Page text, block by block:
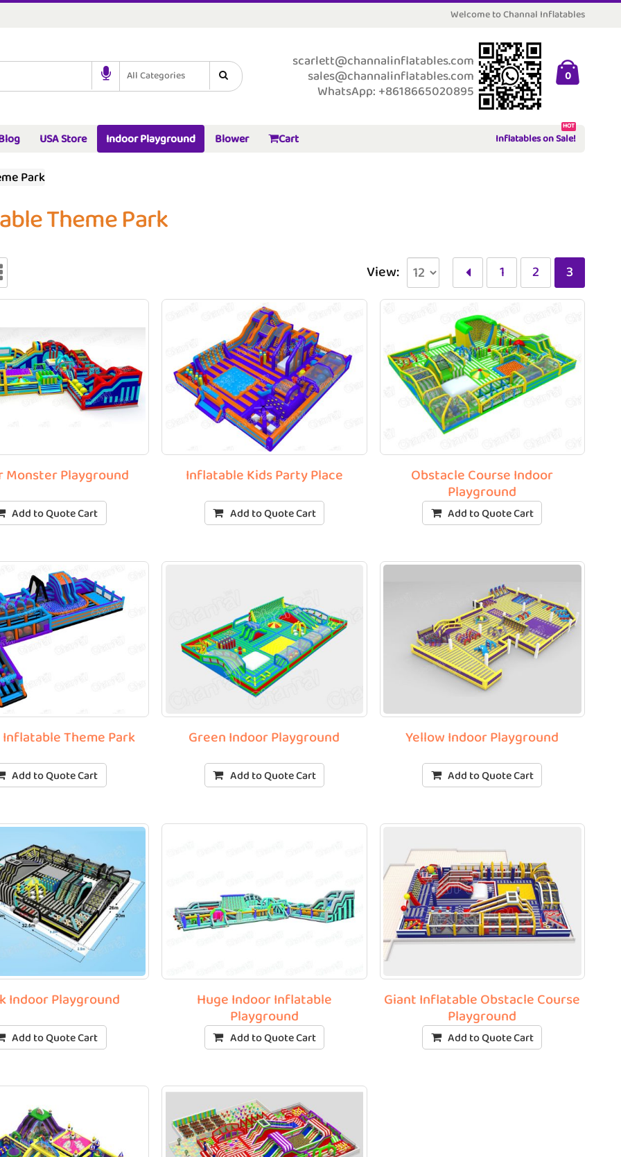
Welcome to Channal Inflatables
All Categories
scarlett@channalinflatables.com
sales@channalinflatables.com
WhatsApp: +8618665020895
0
USA Store Indoor Playground Blower Cart Inflatables on Sale!
HOT
Park
Theme Park
View: 1 2 3
Monster Playground
Add to Quote Cart
Inflatable Kids Party Place
Add to Quote Cart
Obstacle Course Indoor
Playground
Add to Quote Cart
Theme Park
Add to Quote Cart
Green Indoor Playground
Add to Quote Cart
Yellow Indoor Playground
Add to Quote Cart
Indoor Playground
Add to Quote Cart
Huge Indoor Inflatable
Playground
Add to Quote Cart
Giant Inflatable Obstacle Course
Playground
Add to Quote Cart